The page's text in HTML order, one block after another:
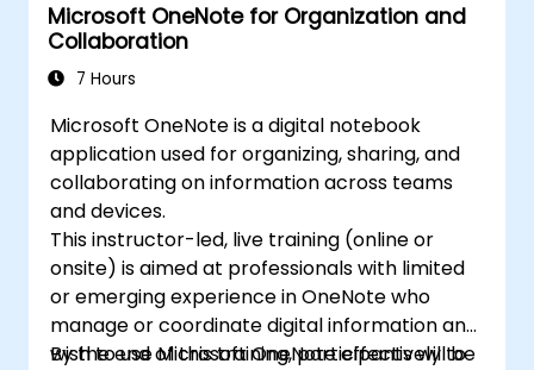
Microsoft OneNote for Organization and
Collaboration
7 Hours
Microsoft OneNote is a digital notebook
application used for organizing, sharing, and
collaborating on information across teams
and devices.
This instructor-led, live training (online or
onsite) is aimed at professionals with limited
or emerging experience in OneNote who
manage or coordinate digital information and
wish to use Microsoft OneNote effectively to
By the end of this training, participants will be